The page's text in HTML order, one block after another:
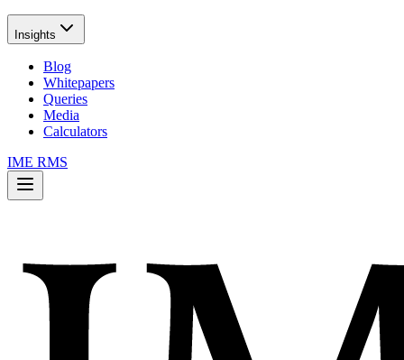
Insights
Blog
Whitepapers
Queries
Media
Calculators
IME RMS